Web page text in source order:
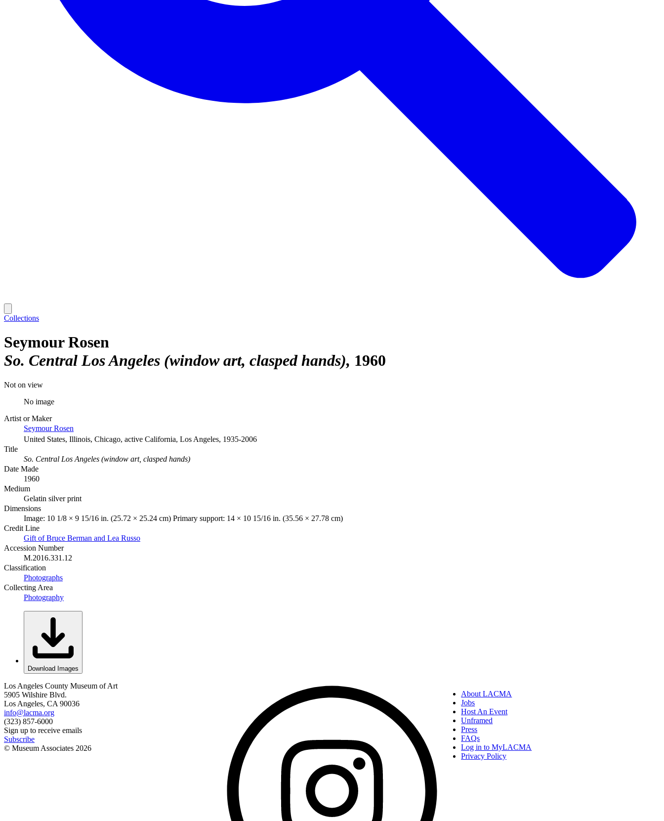
Collections
Seymour Rosen
So. Central Los Angeles (window art, clasped hands) 1960
Not on view
No image
Artist or Maker
Seymour Rosen
United States, Illinois, Chicago, active California, Los Angeles, 1935-2006
Title
So. Central Los Angeles (window art, clasped hands)
Date Made
1960
Medium
Gelatin silver print
Dimensions
Image: 10 1/8 × 9 15/16 in. (25.72 × 25.24 cm) Primary support: 14 × 10 15/16 in. (35.56 × 27.78 cm)
Credit Line
Gift of Bruce Berman and Lea Russo
Accession Number
M.2016.331.12
Classification
Photographs
Collecting Area
Photography
Download Images
Los Angeles County Museum of Art
5905 Wilshire Blvd.
Los Angeles, CA 90036
info@lacma.org
(323) 857-6000
Sign up to receive emails
Subscribe
© Museum Associates 2026
About LACMA
Jobs
Host An Event
Unframed
Press
FAQs
Log in to MyLACMA
Privacy Policy